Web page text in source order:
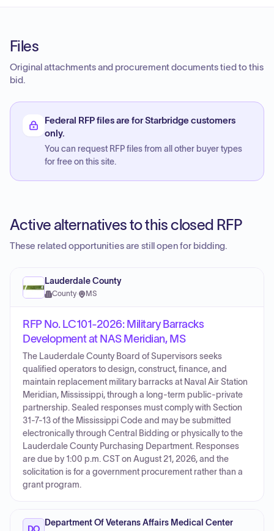
Files
Original attachments and procurement documents tied to this
bid.
Federal RFP files are for Starbridge customers
only.
You can request RFP files from all other buyer types
for free on this site.
Active alternatives to this closed RFP
These related opportunities are still open for bidding.
Lauderdale County
County· MS
RFP No. LC101-2026: Military Barracks
Development at NAS Meridian, MS
The Lauderdale County Board of Supervisors seeks
qualified operators to design, construct, finance, and
maintain replacement military barracks at Naval Air Station
Meridian, Mississippi, through a long-term public-private
partnership. Sealed responses must comply with Section
31-7-13 of the Mississippi Code and may be submitted
electronically through Central Bidding or physically to the
Lauderdale County Purchasing Department. Responses
are due by 1:00 p.m. CST on August 21, 2026, and the
solicitation is for a government procurement rather than a
grant program.
DO
Department Of Veterans Affairs Medical Center